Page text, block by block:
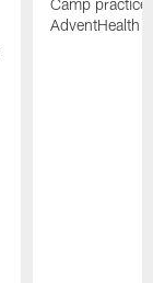
Camp
AdventHealth